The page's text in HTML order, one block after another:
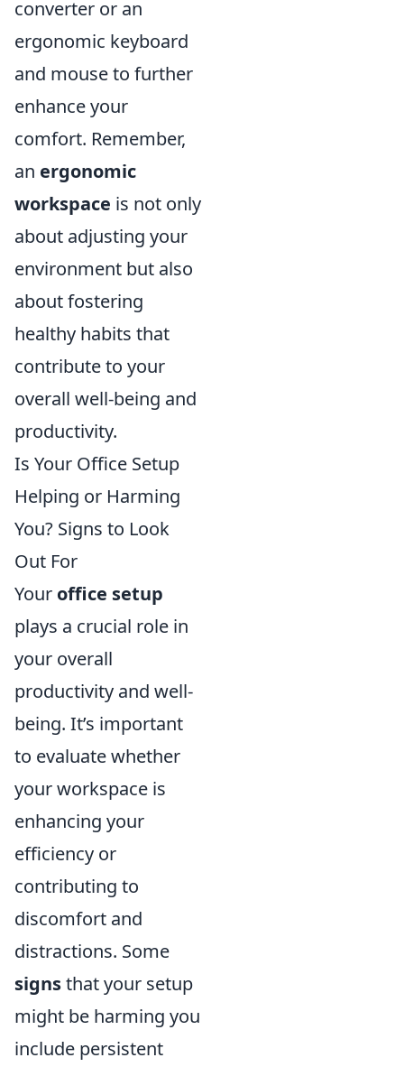
converter or an
ergonomic keyboard
and mouse to further
enhance your
comfort. Remember,
an ergonomic
workspace is not only
about adjusting your
environment but also
about fostering
healthy habits that
contribute to your
overall well-being and
productivity.
Is Your Office Setup
Helping or Harming
You? Signs to Look
Out For
Your office setup
plays a crucial role in
your overall
productivity and well-
being. It’s important
to evaluate whether
your workspace is
enhancing your
efficiency or
contributing to
discomfort and
distractions. Some
signsthat your setup
might be harming you
include persistent